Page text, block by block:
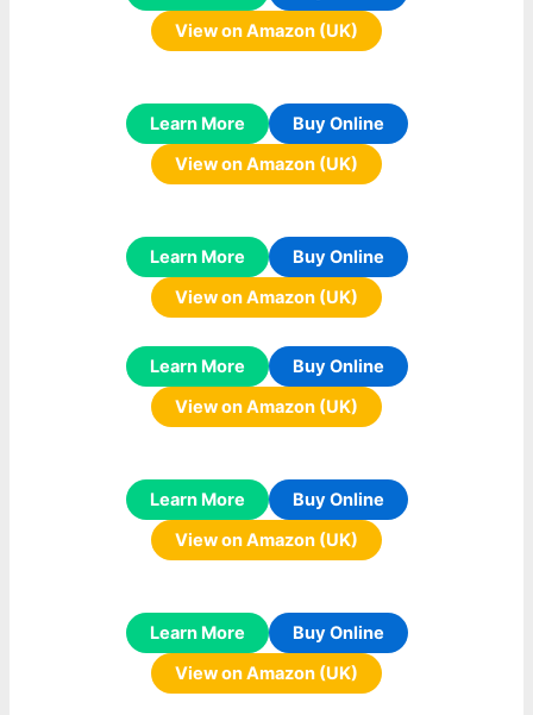
View on Amazon (UK)
Learn More
Buy Online
View on Amazon (UK)
Learn More
Buy Online
View on Amazon (UK)
Learn More
Buy Online
View on Amazon (UK)
Learn More
Buy Online
View on Amazon (UK)
Learn More
Buy Online
View on Amazon (UK)